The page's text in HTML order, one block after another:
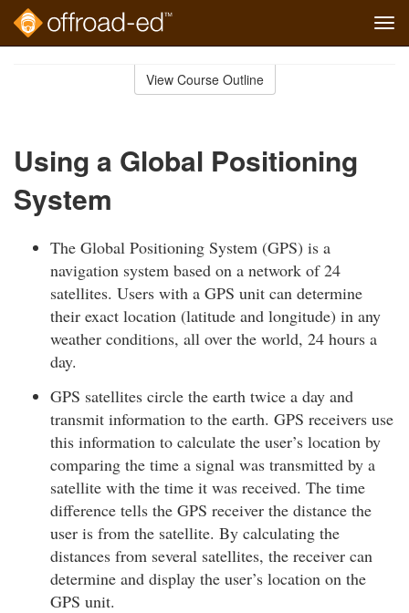
View Course Outline
Using a Global Positioning
System
The Global Positioning System (GPS) is a
navigation system based on a network of 24
satellites. Users with a GPS unit can determine
their exact location (latitude and longitude) in any
weather conditions, all over the world, 24 hours a
day.
GPS satellites circle the earth twice a day and
transmit information to the earth. GPS receivers use
this information to calculate the user’s location by
comparing the time a signal was transmitted by a
satellite with the time it was received. The time
difference tells the GPS receiver the distance the
user is from the satellite. By calculating the
distances from several satellites, the receiver can
determine and display the user’s location on the
GPS unit.